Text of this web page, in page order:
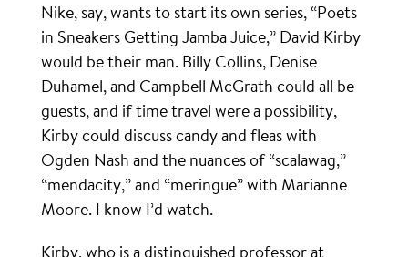
Nike, say, wants to start its own series, “Poets
in Sneakers Getting Jamba Juice,” David Kirby
would be their man. Billy Collins, Denise
Duhamel, and Campbell McGrath could all be
guests, and if time travel were a possibility,
Kirby could discuss candy and fleas with
Ogden Nash and the nuances of “scalawag,”
“mendacity,” and “meringue” with Marianne
Moore. I know I’d watch.
Kirby, who is a distinguished professor at